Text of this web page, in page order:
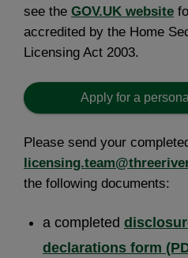
see the GOV.UK website
accredited by the Home
Licensing Act 2003.
Apply for a
Please send your
the following documents:
a completed
declarations form